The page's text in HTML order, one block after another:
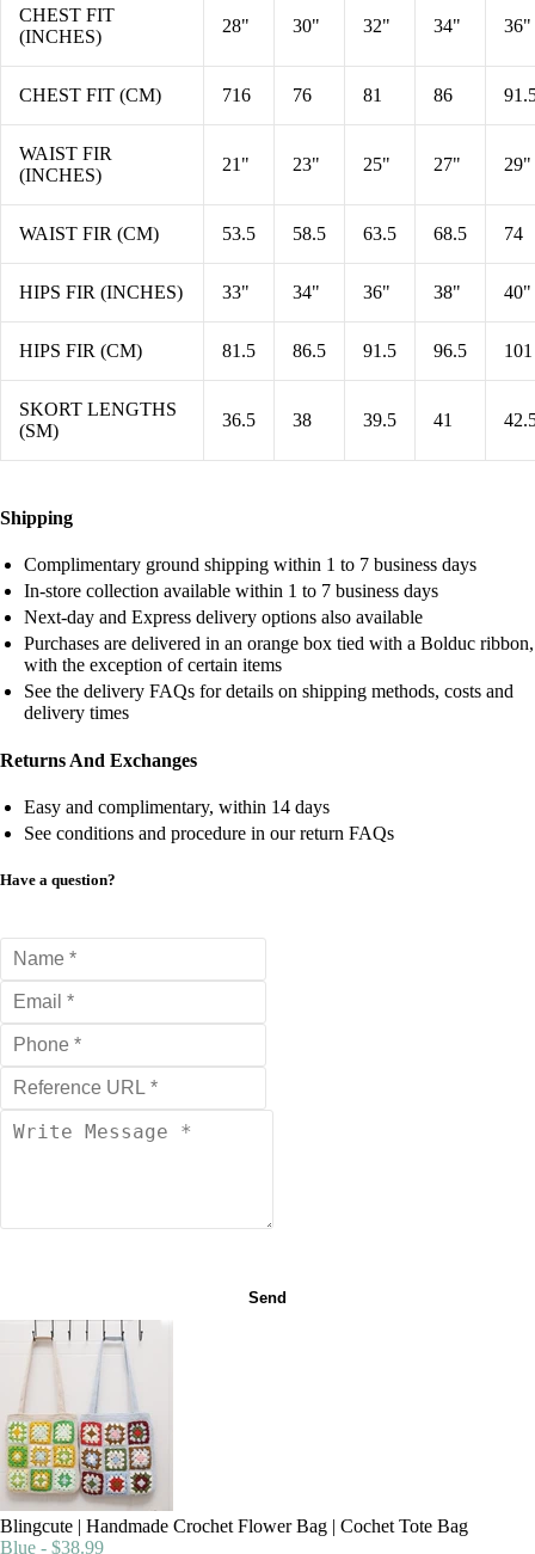
CHEST FIT
(INCHES)
28" 30" 32" 34" 36"
CHEST FIT (CM) 716 76 81 86
WAIST FIR
(INCHES)
21" 23" 25" 27" 29"
WAIST FIR (CM) 53.5 58.5 63.5 68.5 74
HIPS FIR (INCHES) 33" 34" 36" 38" 40"
HIPS FIR (CM) 81.5 86.5 91.5 96.5 101
SKORT LENGTHS
(SM)
36.5 38 39.5 41
Shipping
Complimentary ground shipping within 1 to 7 business days
In-store collection available within 1 to 7 business days
Next-day and Express delivery options also available
Purchases are delivered in an orange box tied with a Bolduc ribbon,
with the exception of certain items
See the delivery FAQs for details on shipping methods, costs and
delivery times
Returns And Exchanges
Easy and complimentary, within 14 days
See conditions and procedure in our return FAQs
Have a question?
Send
Blingcute | Handmade Crochet Flower Bag | Cochet Tote Bag
Blue - $38.99